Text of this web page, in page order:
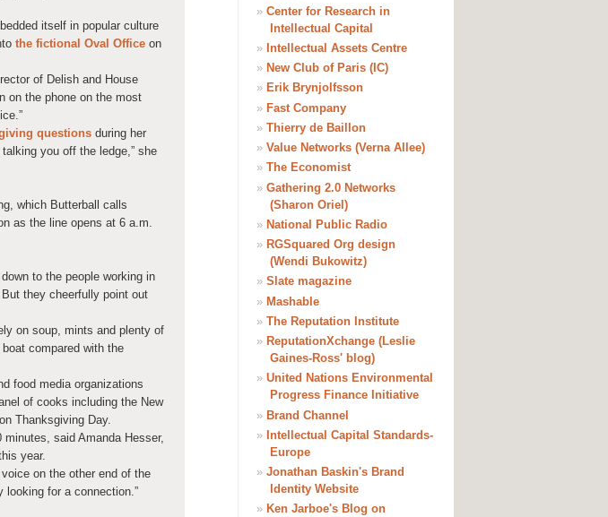
itself in popular culture
the fictional Oval Office on
of Delish and House
on the phone on the most
questions during her
you off the ledge,” she
which Butterball calls
as the line opens at 6 a.m.
to the people working in
they cheerfully point out
on soup, mints and plenty of
compared with the
food media organizations
of cooks including the New
Thanksgiving Day.
said Amanda Hesser,
year.
on the other end of the
looking for a connection.”
» Center for Research in
Intellectual Capital
» Intellectual Assets Centre
» New Club of Paris (IC)
» Erik Brynjolfsson
» Fast Company
» Thierry de Baillon
» Value Networks (Verna Allee)
» The Economist
» Gathering 2.0 Networks
(Sharon Oriel)
» National Public Radio
» RGSquared Org design
(Wendi Bukowitz)
» Slate magazine
» Mashable
» The Reputation Institute
» ReputationXchange (Leslie
Gaines-Ross' blog)
» United Nations Environmental
Progress Finance Initiative
» Brand Channel
» Intellectual Capital Standards-
Europe
» Jonathan Baskin's Brand
Identity Website
» Ken Jarboe's Blog on